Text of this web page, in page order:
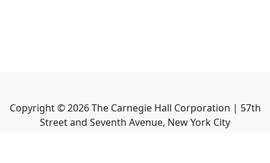
Copyright ©2026The Carnegie Hall Corporation | 57th
Street and Seventh Avenue, New York City